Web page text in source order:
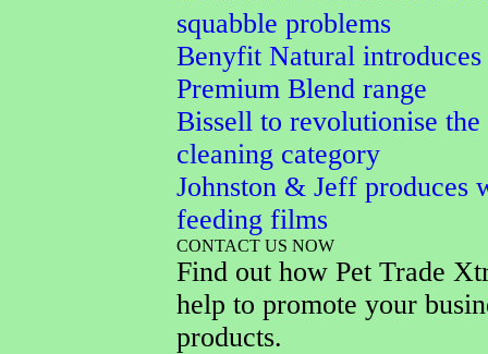
squabble problems
Benyfit Natural introduces
Premium Blend range
Bissell to revolutionise the
cleaning category
Johnston & Jeff produces
feeding films
CONTACT US NOW
Find out how Pet Trade
help to promote your
products.